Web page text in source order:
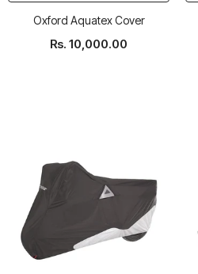
Oxford Aquatex Cover
Rs. 10,000.00